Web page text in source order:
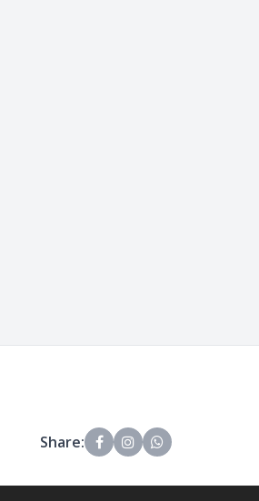
Share: